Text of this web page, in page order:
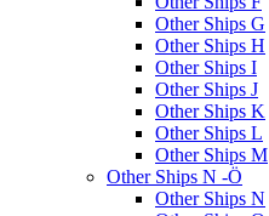
Other Ships G
Other Ships H
Other Ships I
Other Ships J
Other Ships K
Other Ships L
Other Ships M
Other Ships N -Ö
Other Ships N